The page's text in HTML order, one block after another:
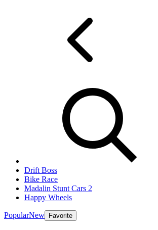
Drift Boss
Bike Race
Madalin Stunt Cars 2
Happy Wheels
PopularNew Favorite